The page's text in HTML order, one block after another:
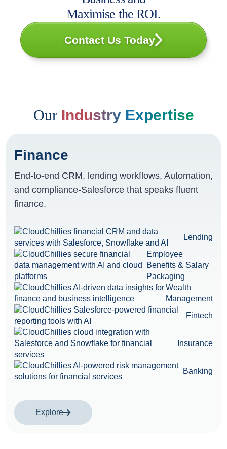
Maximise the ROI.
Contact Us Today
OurIndustry Expertise
Finance
End-to-end CRM, lending workflows, Automation,
and compliance-Salesforce that speaks fluent
finance.
Lending
Employee
Benefits & Salary
Packaging
Wealth
Management
Fintech
Insurance
Banking
Explore